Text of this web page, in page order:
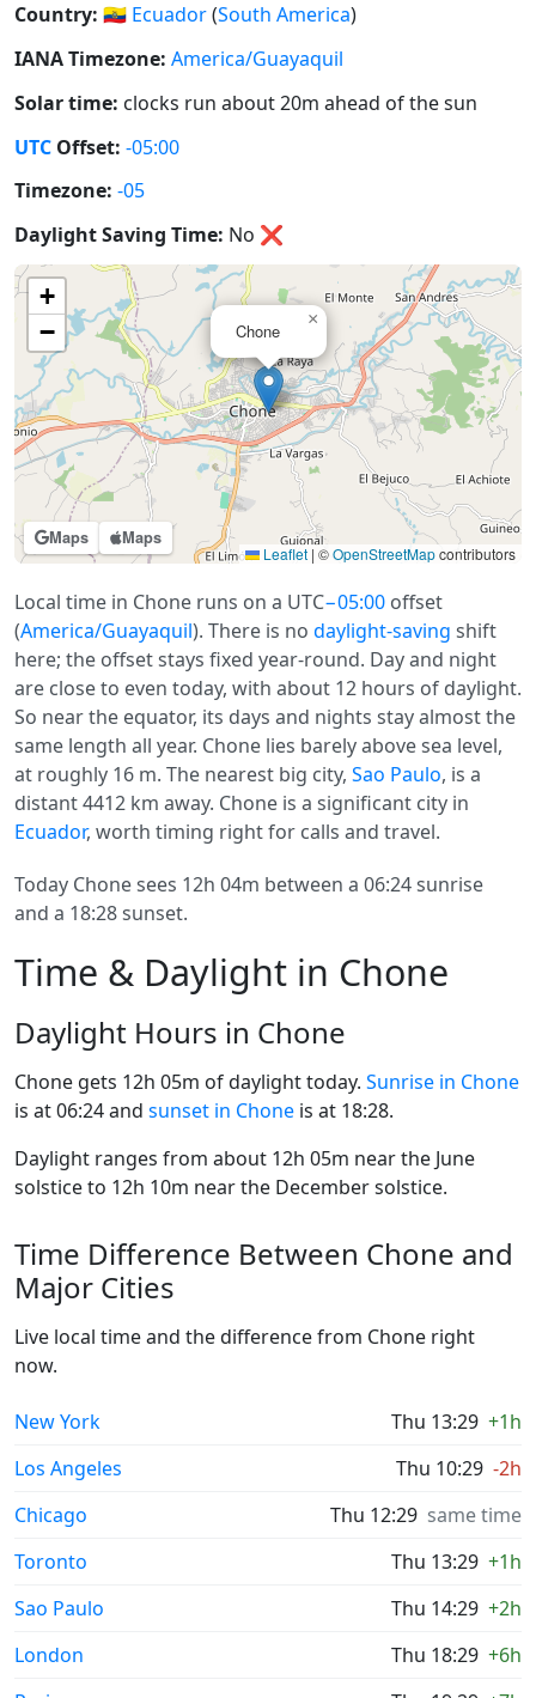
Country: 🇪🇨 Ecuador(South America)
IANA Timezone: America/Guayaquil
Solar time: clocks run about 20m ahead of the sun
UTC Offset: -05:00
Timezone: -05
Daylight Saving Time: No ❌
Maps Maps
Chone
×
+
−
Leaflet | ©OpenStreetMapcontributors
Local time in Chone runs on a UTC−05:00 offset
(America/Guayaquil). There is no daylight-saving shift
here; the offset stays fixed year-round. Day and night
are close to even today, with about 12 hours of daylight.
So near the equator, its days and nights stay almost the
same length all year. Chone lies barely above sea level,
at roughly 16 m. The nearest big city, Sao Paulo, is a
distant 4412 km away. Chone is a significant city in
Ecuador, worth timing right for calls and travel.
Today Chone sees 12h 04m between a 06:24 sunrise
and a 18:28 sunset.
Time & Daylight in Chone
Daylight Hours in Chone
Chone gets 12h 05m of daylight today. Sunrise in Chone
is at 06:24 and sunset in Chone is at 18:28.
Daylight ranges from about 12h 05m near the June
solstice to 12h 10m near the December solstice.
Time Difference Between Chone and
Major Cities
Live local time and the difference from Chone right
now.
New York Thu 13:29 +1h
Los Angeles
Thu 10:29 -2h
Chicago
Thu 12:29 same time
Toronto
Thu 13:29 +1h
Sao Paulo
Thu 14:29 +2h
London
Thu 18:29 +6h